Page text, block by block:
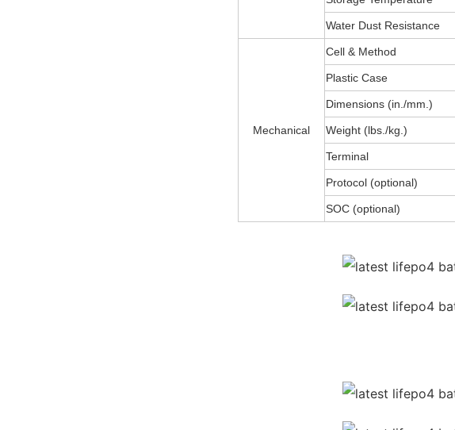
Water Dust Resistance
Mechanical
Cell & Method
Plastic Case
Dimensions (in./mm.)
Weight (lbs./kg.)
Terminal
Protocol (optional)
SOC (optional)